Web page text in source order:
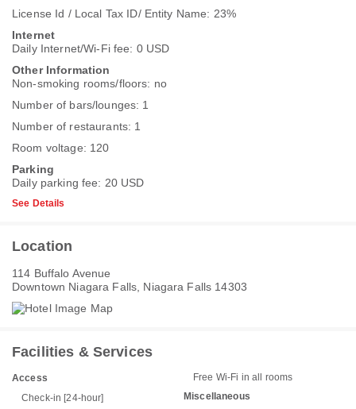
License Id / Local Tax ID/ Entity Name: 23%
Internet
Daily Internet/Wi-Fi fee: 0 USD
Other Information
Non-smoking rooms/floors: no
Number of bars/lounges: 1
Number of restaurants: 1
Room voltage: 120
Parking
Daily parking fee: 20 USD
See Details
Location
114 Buffalo Avenue
Downtown Niagara Falls, Niagara Falls 14303
Facilities & Services
Access
Check-in [24-hour]
Free Wi-Fi in all rooms
Miscellaneous